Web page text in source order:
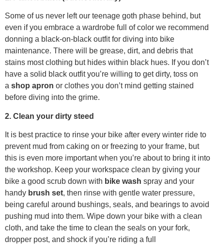
Some of us never left our teenage goth phase behind, but
even if you embrace a wardrobe full of color we recommend
donning a black-on-black outfit for diving into bike
maintenance. There will be grease, dirt, and debris that
stains most clothing but hides within black hues. If you don’t
have a solid black outfit you’re willing to get dirty, toss on
a shop apron or clothes you don’t mind getting stained
before diving into the grime.
2. Clean your dirty steed
It is best practice to rinse your bike after every winter ride to
prevent mud from caking on or freezing to your frame, but
this is even more important when you’re about to bring it into
the workshop. Keep your workspace clean by giving your
bike a good scrub down with bike wash spray and your
handy brush set, then rinse with gentle water pressure,
being careful around bushings, seals, and bearings to avoid
pushing mud into them. Wipe down your bike with a clean
cloth, and take the time to clean the seals on your fork,
dropper post, and shock if you’re riding a full